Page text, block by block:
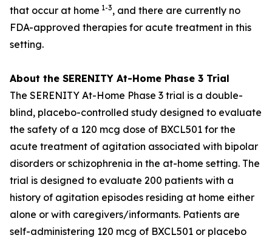
that occur at home 1-3, and there are currently no
FDA-approved therapies for acute treatment in this
setting.
About the SERENITY At-Home Phase 3 Trial
The SERENITY At-Home Phase 3 trial is a double-
blind, placebo-controlled study designed to evaluate
the safety of a 120 mcg dose of BXCL501 for the
acute treatment of agitation associated with bipolar
disorders or schizophrenia in the at-home setting. The
trial is designed to evaluate 200 patients with a
history of agitation episodes residing at home either
alone or with caregivers/informants. Patients are
self-administering 120 mcg of BXCL501 or placebo